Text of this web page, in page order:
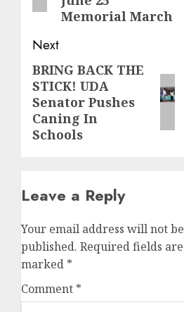
Memorial March
Next
Next
post:
BRING BACK THE
STICK! UDA
Senator Pushes
Caning In
Schools
Leave a Reply
Your email address will not be
published. Required fields are
marked *
Comment *